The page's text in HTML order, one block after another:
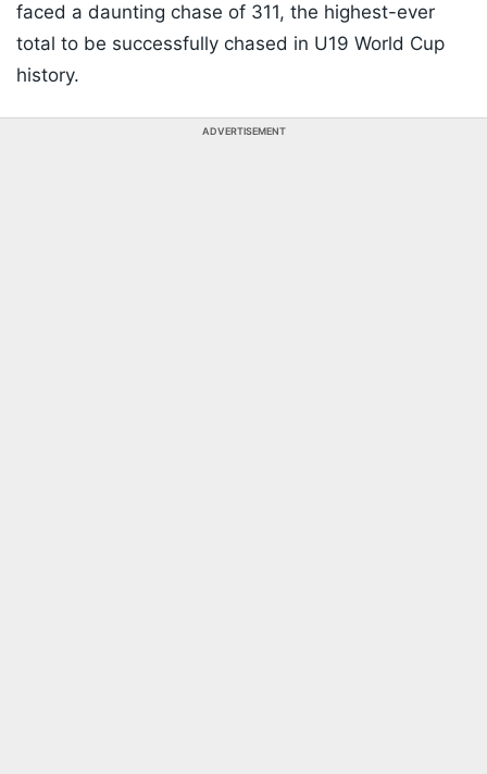
faced a daunting chase of 311, the highest-ever
total to be successfully chased in U19 World Cup
history.
ADVERTISEMENT